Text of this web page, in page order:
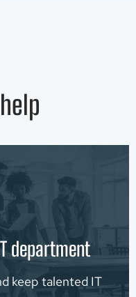
department
keep talented IT